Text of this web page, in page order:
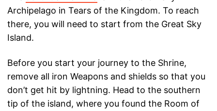
Archipelago in Tears of the Kingdom. To reach
there, you will need to start from the Great Sky
Island.
Before you start your journey to the Shrine,
remove all iron Weapons and shields so that you
don’t get hit by lightning. Head to the southern
tip of the island, where you found the Room of